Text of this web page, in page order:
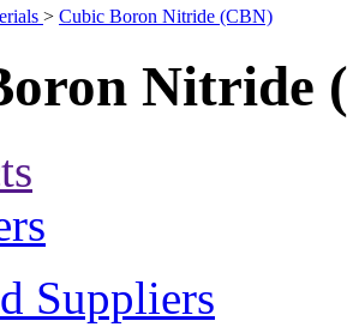
> Cubic Boron Nitride (CBN)
Nitride
Suppliers